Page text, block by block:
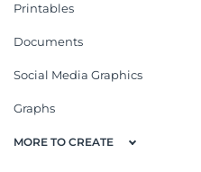
Printables
Documents
Social Media Graphics
Graphs
MORE TO CREATE